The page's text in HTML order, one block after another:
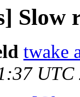
Slow
twake
UTC